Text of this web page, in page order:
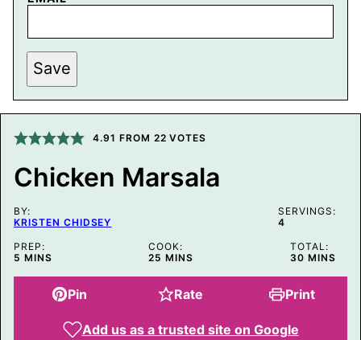
P
O
S
S
T
I
T
E
Save
4.91 FROM 22 VOTES
Chicken Marsala
BY:
KRISTEN CHIDSEY
SERVINGS:
4
PREP:
5 MINUTES
MINS
COOK:
25 MINUTES
MINS
TOTAL:
30MINUTES
MINS
Pin Rate Print
Add us as a trusted site on Google